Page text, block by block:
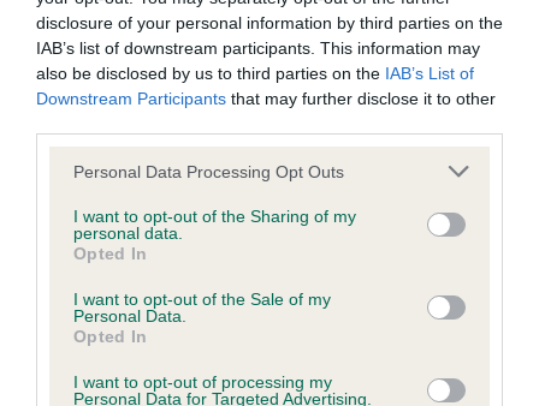
disclosure of your personal information by third parties on the
IAB’s list of downstream participants. This information may
also be disclosed by us to third parties on the IAB’s List of
Downstream Participants that may further disclose it to other
Please note that this website/app uses one or more Google
not limited to your visit or usage behaviour. You may click to
grant or deny consent to Google and its third-party tags to
use your data for below specified purposes in below Google
consent section.
Personal Data Processing Opt Outs
I want to opt-out of the Sharing of my
personal data.
Opted In
I want to opt-out of the Sale of my
Personal Data.
Opted In
I want to opt-out of processing my
Personal Data for Targeted Advertising.
Pedigree
TONNEW TENBY AT CHURRASCO
TONNEW